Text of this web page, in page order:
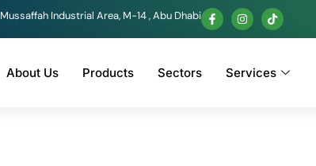
Mussaffah Industrial Area, M-14 , Abu Dhabi
About Us Products Sectors Services